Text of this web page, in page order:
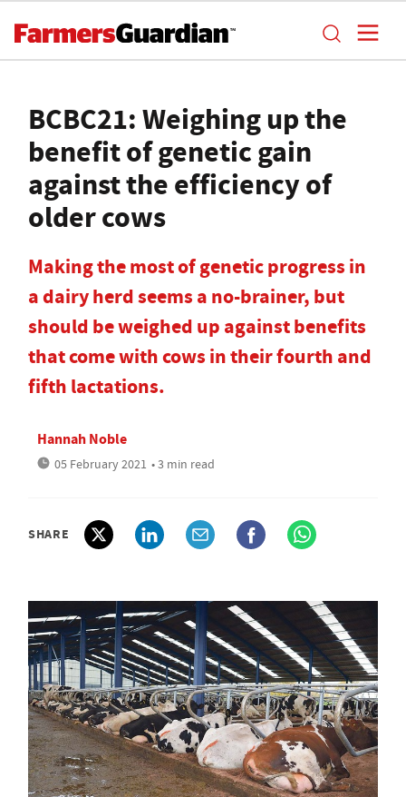
BCBC21: Weighing up the
benefit of genetic gain
against the efficiency of
older cows
Making the most of genetic progress in
a dairy herd seems a no-brainer, but
should be weighed up against benefits
that come with cows in their fourth and
fifth lactations.
Hannah Noble
05 February 2021 • 3 min read
SHARE